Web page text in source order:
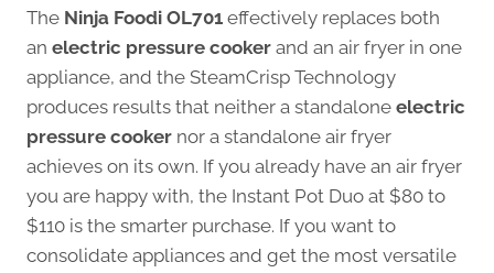
The Ninja Foodi OL701 effectively replaces both
an electric pressure cooker and an air fryer in one
appliance, and the SteamCrisp Technology
produces results that neither a standalone electric
pressure cooker nor a standalone air fryer
achieves on its own. If you already have an air fryer
you are happy with, the Instant Pot Duo at $80 to
$110 is the smarter purchase. If you want to
consolidate appliances and get the most versatile